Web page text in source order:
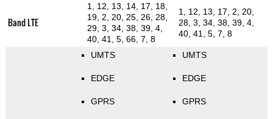
Band LTE
1, 12, 13, 14, 17, 18,
19, 2, 20, 25, 26, 28,
29, 3, 34, 38, 39, 4,
40, 41, 5, 66, 7, 8
1, 12, 13, 17, 2, 20,
28, 3, 34, 38, 39, 4,
40, 41, 5, 7, 8
UMTS
EDGE
GPRS
UMTS
EDGE
GPRS